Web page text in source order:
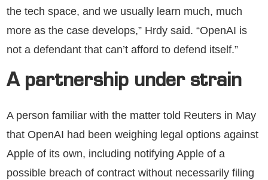
the tech space, and we usually learn much, much
more as the case develops,” Hrdy said. “OpenAI is
not a defendant that can’t afford to defend itself.”
A partnership under strain
A person familiar with the matter told Reuters in May
that OpenAI had been weighing legal options against
Apple of its own, including notifying Apple of a
possible breach of contract without necessarily filing